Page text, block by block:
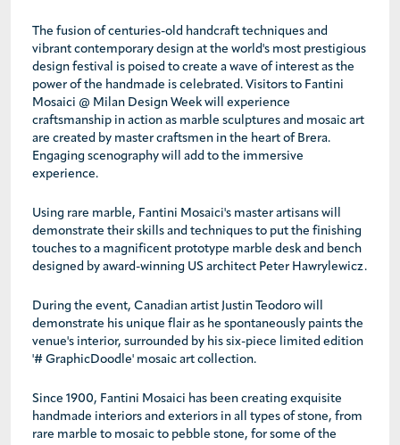
The fusion of centuries-old handcraft techniques and
vibrant contemporary design at the world's most prestigious
design festival is poised to create a wave of interest as the
power of the handmade is celebrated. Visitors to Fantini
Mosaici @ Milan Design Week will experience
craftsmanship in action as marble sculptures and mosaic art
are created by master craftsmen in the heart of Brera.
Engaging scenography will add to the immersive
experience.
Using rare marble, Fantini Mosaici's master artisans will
demonstrate their skills and techniques to put the finishing
touches to a magnificent prototype marble desk and bench
designed by award-winning US architect Peter Hawrylewicz.
During the event, Canadian artist Justin Teodoro will
demonstrate his unique flair as he spontaneously paints the
venue's interior, surrounded by his six-piece limited edition
'# GraphicDoodle' mosaic art collection.
Since 1900, Fantini Mosaici has been creating exquisite
handmade interiors and exteriors in all types of stone, from
rare marble to mosaic to pebble stone, for some of the